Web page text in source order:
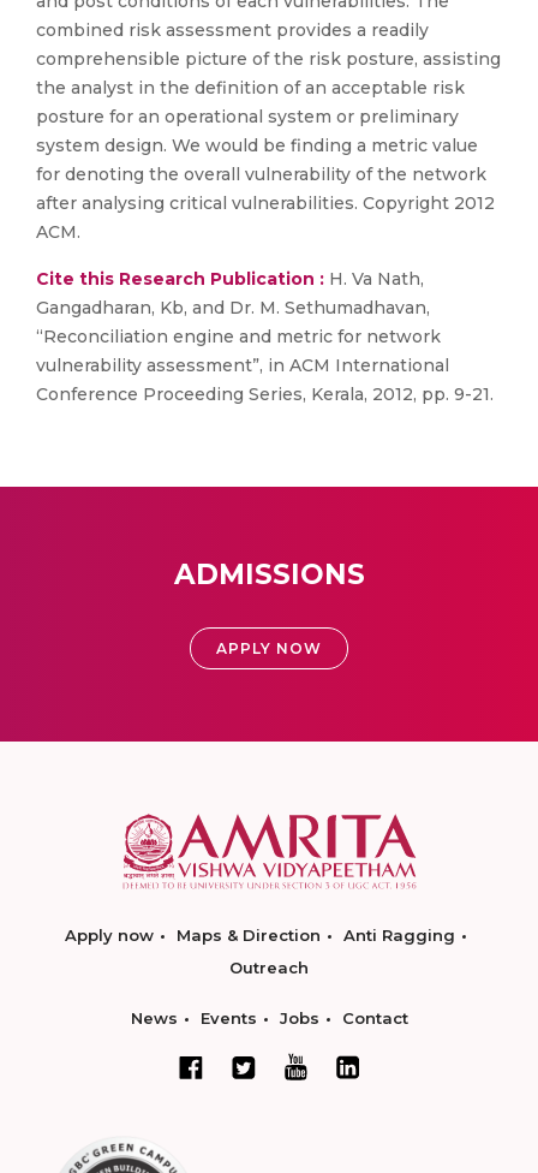
combined risk assessment provides a readily
comprehensible picture of the risk posture, assisting
the analyst in the definition of an acceptable risk
posture for an operational system or preliminary
system design. We would be finding a metric value
for denoting the overall vulnerability of the network
after analysing critical vulnerabilities. Copyright 2012
ACM.
Cite this Research Publication : H. Va Nath,
Gangadharan, Kb, and Dr. M. Sethumadhavan,
“Reconciliation engine and metric for network
vulnerability assessment”, in ACM International
Conference Proceeding Series, Kerala, 2012, pp. 9-21.
ADMISSIONS
APPLY NOW
Apply now Maps & Direction
Anti Ragging
Outreach
News Events Jobs Contact